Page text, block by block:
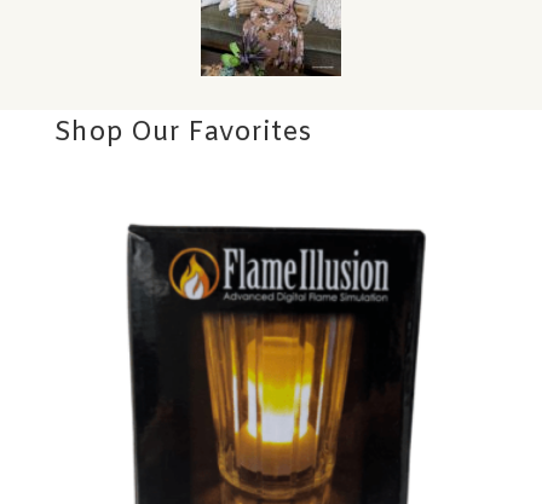
Shop Our Favorites